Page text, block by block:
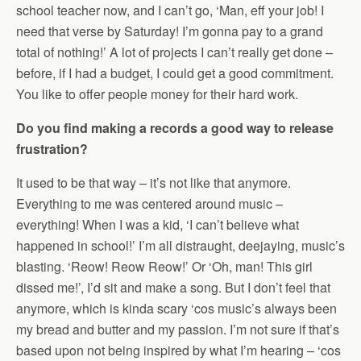
school teacher now, and I can’t go, ‘Man, eff your job! I
need that verse by Saturday! I’m gonna pay to a grand
total of nothing!’ A lot of projects I can’t really get done –
before, if I had a budget, I could get a good commitment.
You like to offer people money for their hard work.
Do you find making a records a good way to release
frustration?
It used to be that way – it’s not like that anymore.
Everything to me was centered around music –
everything! When I was a kid, ‘I can’t believe what
happened in school!’ I’m all distraught, deejaying, music’s
blasting. ‘Reow! Reow Reow!’ Or ‘Oh, man! This girl
dissed me!’, I’d sit and make a song. But I don’t feel that
anymore, which is kinda scary ‘cos music’s always been
my bread and butter and my passion. I’m not sure if that’s
based upon not being inspired by what I’m hearing – ‘cos